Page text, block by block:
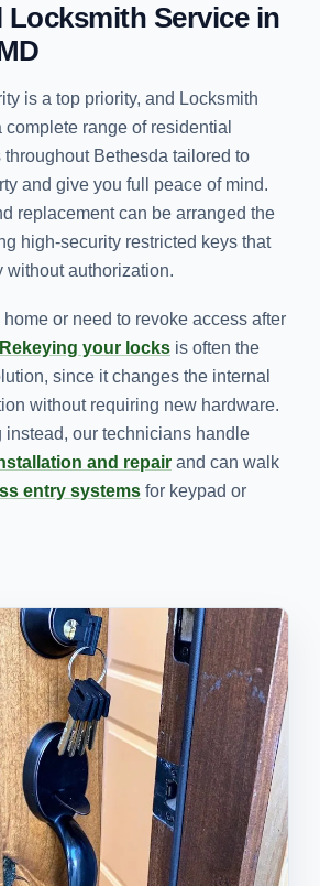
Locksmith Service in
is a top priority, and Locksmith
range of residential
throughout Bethesda tailored to
and give you full peace of mind.
replacement can be arranged the
high-security restricted keys that
without authorization.
or need to revoke access after
Rekeying your locks is often the
since it changes the internal
without requiring new hardware.
instead, our technicians handle
and repair and can walk
entry systems for keypad or